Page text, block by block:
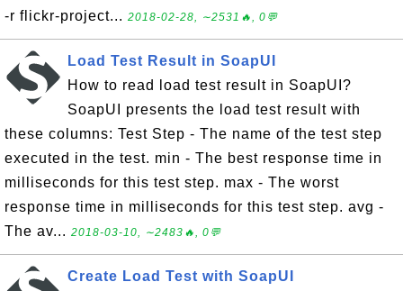
-r flickr-project... 2018-02-28, ∼2531🔥, 0💬
Load Test Result in SoapUI
How to read load test result in SoapUI?
SoapUI presents the load test result with
these columns: Test Step - The name of the test step
executed in the test. min - The best response time in
milliseconds for this test step. max - The worst
response time in milliseconds for this test step. avg -
The av... 2018-03-10, ∼2483🔥, 0💬
Create Load Test with SoapUI